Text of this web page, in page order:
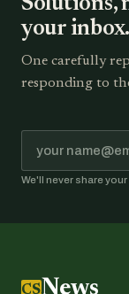
your inbox.
One carefully
responding to
We'll never share
CSJNews